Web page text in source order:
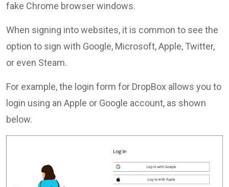
fake Chrome browser windows.
When signing into websites, it is common to see the
option to sign with Google, Microsoft, Apple, Twitter,
or even Steam.
For example, the login form for DropBox allows you to
login using an Apple or Google account, as shown
below.